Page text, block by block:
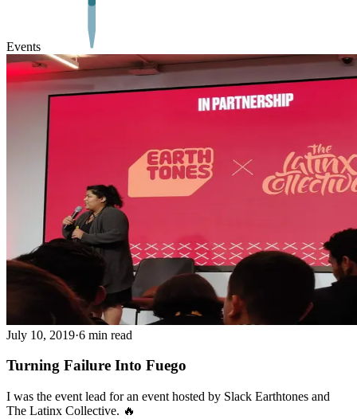
Events
July 10, 2019·6 min read
Turning Failure Into Fuego
I was the event lead for an event hosted by Slack Earthtones and
The Latinx Collective. 🔥